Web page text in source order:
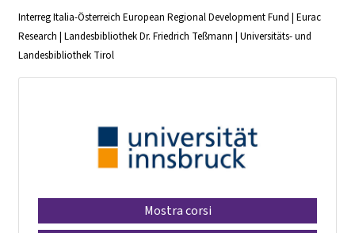
Interreg Italia-Österreich European Regional Development Fund | Eurac
Research | Landesbibliothek Dr. Friedrich Teßmann | Universitäts- und
Landesbibliothek Tirol
Mostra corsi